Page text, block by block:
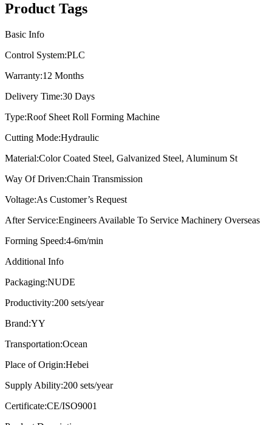
Product Tags
Basic Info
Control System:PLC
Warranty:12 Months
Delivery Time:30 Days
Type:Roof Sheet Roll Forming Machine
Cutting Mode:Hydraulic
Material:Color Coated Steel, Galvanized Steel, Aluminum St
Way Of Driven:Chain Transmission
Voltage:As Customer’s Request
After Service:Engineers Available To Service Machinery Overseas
Forming Speed:4-6m/min
Additional Info
Packaging:NUDE
Productivity:200 sets/year
Brand:YY
Transportation:Ocean
Place of Origin:Hebei
Supply Ability:200 sets/year
Certificate:CE/ISO9001